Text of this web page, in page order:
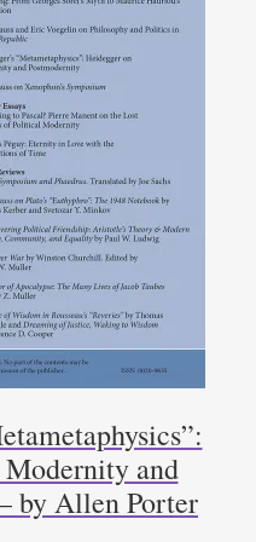
and
by Allen Porter